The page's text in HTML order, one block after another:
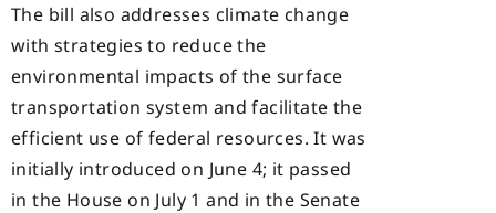
The bill also addresses climate change
with strategies to reduce the
environmental impacts of the surface
transportation system and facilitate the
efficient use of federal resources. It was
initially introduced on June 4; it passed
in the House on July 1 and in the Senate